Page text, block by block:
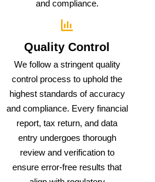
and compliance.
Quality Control
We follow a stringent quality
control process to uphold the
highest standards of accuracy
and compliance. Every financial
report, tax return, and data
entry undergoes thorough
review and verification to
ensure error-free results that